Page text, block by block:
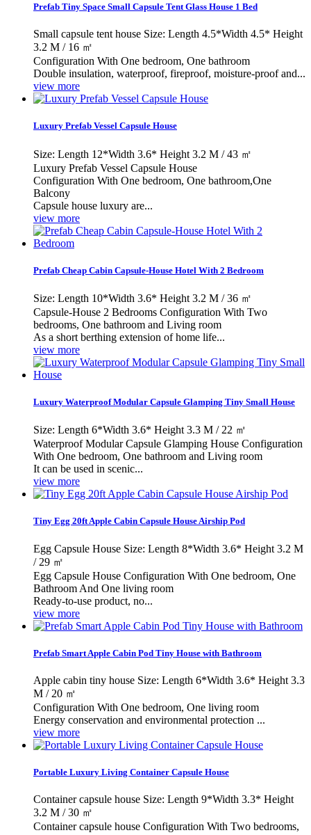
Prefab Tiny Space Small Capsule Tent Glass House 1 Bed
Small capsule tent house Size: Length 4.5*Width 4.5* Height
3.2 M / 16 ㎡
Configuration With One bedroom, One bathroom
Double insulation, waterproof, fireproof, moisture-proof and...
view more
Luxury Prefab Vessel Capsule House
Size: Length 12*Width 3.6* Height 3.2 M / 43 ㎡
Luxury Prefab Vessel Capsule House
Configuration With One bedroom, One bathroom,One
Balcony
Capsule house luxury are...
view more
Prefab Cheap Cabin Capsule-House Hotel With 2 Bedroom
Size: Length 10*Width 3.6* Height 3.2 M / 36 ㎡
Capsule-House 2 Bedrooms Configuration With Two
bedrooms, One bathroom and Living room
As a short berthing extension of home life...
view more
Luxury Waterproof Modular Capsule Glamping Tiny Small House
Size: Length 6*Width 3.6* Height 3.3 M / 22 ㎡
Waterproof Modular Capsule Glamping House Configuration
With One bedroom, One bathroom and Living room
It can be used in scenic...
view more
Tiny Egg 20ft Apple Cabin Capsule House Airship Pod
Egg Capsule House Size: Length 8*Width 3.6* Height 3.2 M
/ 29 ㎡
Egg Capsule House Configuration With One bedroom, One
Bathroom And One living room
Ready-to-use product, no...
view more
Prefab Smart Apple Cabin Pod Tiny House with Bathroom
Apple cabin tiny house Size: Length 6*Width 3.6* Height 3.3
M / 20 ㎡
Configuration With One bedroom, One living room
Energy conservation and environmental protection ...
view more
Portable Luxury Living Container Capsule House
Container capsule house Size: Length 9*Width 3.3* Height
3.2 M / 30 ㎡
Container capsule house Configuration With Two bedrooms,